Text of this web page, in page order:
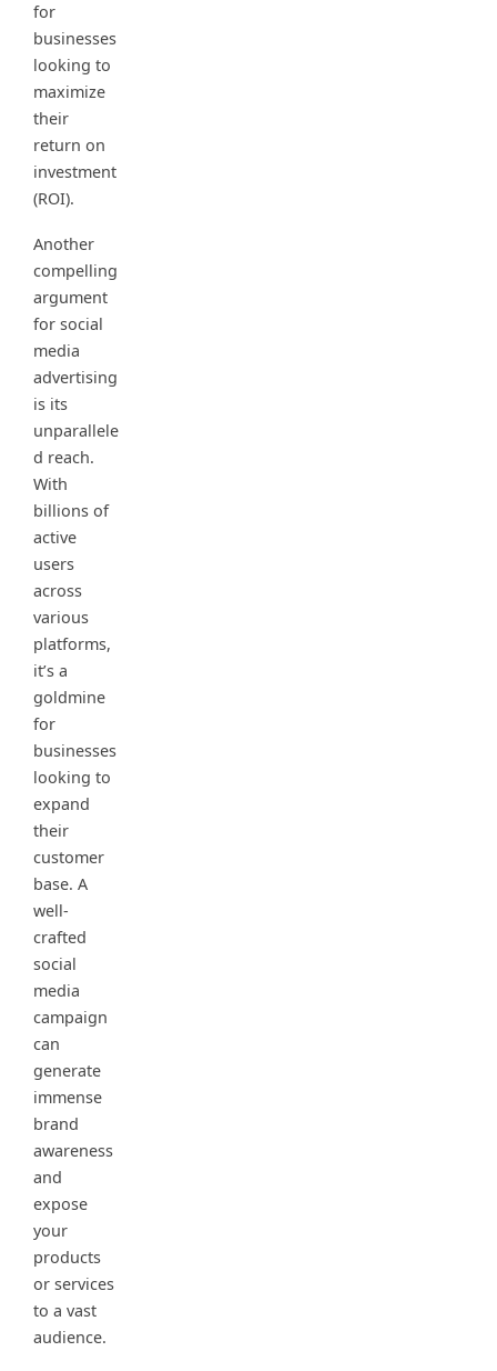
for
businesses
looking to
maximize
their
return on
investment
(ROI).
Another
compelling
argument
for social
media
advertising
is its
unparallele
d reach.
With
billions of
active
users
across
various
platforms,
it’s a
goldmine
for
businesses
looking to
expand
their
customer
base. A
well-
crafted
social
media
campaign
can
generate
immense
brand
awareness
and
expose
your
products
or services
to a vast
audience.